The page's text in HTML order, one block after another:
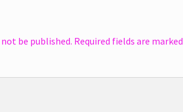
be published. Required fields are marked